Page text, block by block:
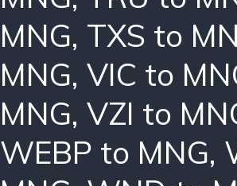
MNG, TXS to
MNG, VIC to
MNG, VZI to
WEBP to MNG,